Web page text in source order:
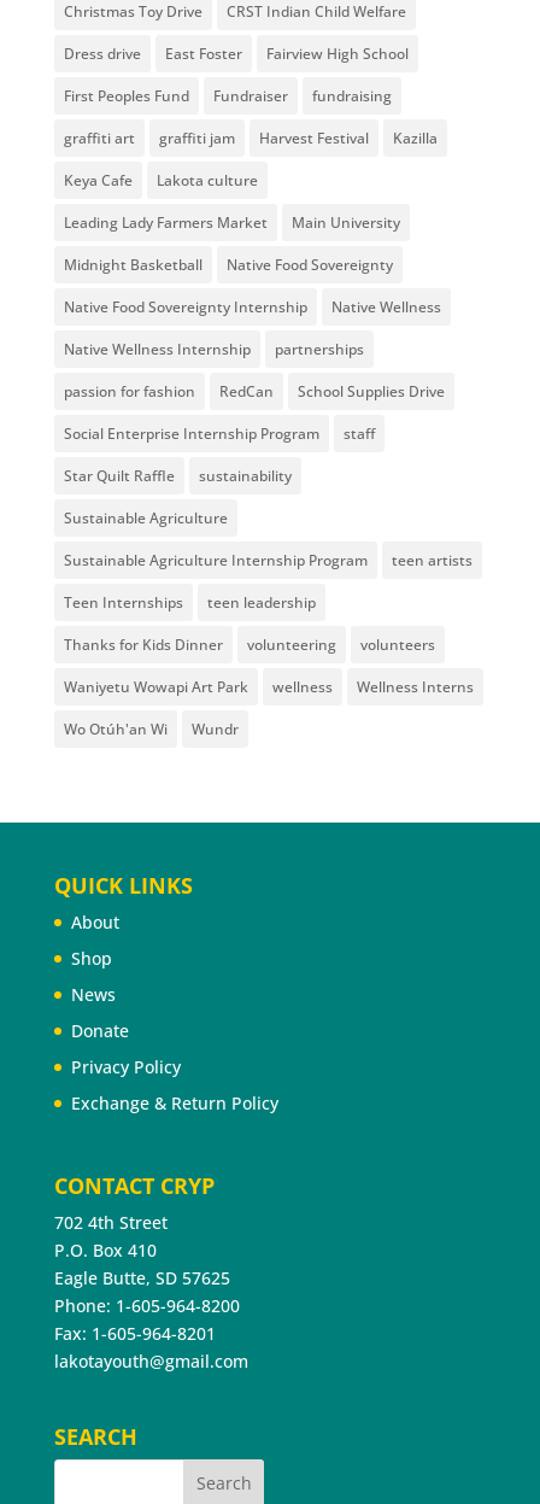
Christmas Toy Drive CRST Indian Child Welfare
Dress drive East Foster Fairview High School
First Peoples Fund Fundraiser fundraising
graffiti art graffiti jam Harvest Festival Kazilla
Keya Cafe Lakota culture
Leading Lady Farmers Market Main University
Midnight Basketball Native Food Sovereignty
Native Food Sovereignty Internship Native Wellness
Native Wellness Internship partnerships
passion for fashion RedCan School Supplies Drive
Social Enterprise Internship Program staff
Star Quilt Raffle sustainability
Sustainable Agriculture
Sustainable Agriculture Internship Program teen artists
Teen Internships teen leadership
Thanks for Kids Dinner volunteering volunteers
Waniyetu Wowapi Art Park wellness Wellness Interns
Wo Otúh'an Wi Wundr
QUICK LINKS
About
Shop
News
Donate
Privacy Policy
Exchange & Return Policy
CONTACT CRYP
702 4th Street
P.O. Box 410
Eagle Butte, SD 57625
Phone: 1-605-964-8200
Fax: 1-605-964-8201
lakotayouth@gmail.com
SEARCH